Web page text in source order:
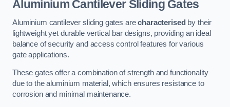
Aluminium Cantilever Sliding Gates
Aluminium cantilever sliding gates arecharacterised by their
lightweight yet durable vertical bar designs, providing an ideal
balance of security and access control features for various
gate applications.
These gates offer a combination of strength and functionality
due to the aluminium material, which ensures resistance to
corrosion and minimal maintenance.